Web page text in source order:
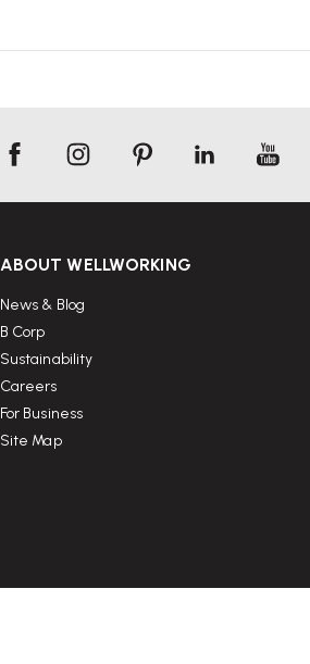
ABOUT WELLWORKING
News & Blog
B Corp
Sustainability
Careers
For Business
Site Map